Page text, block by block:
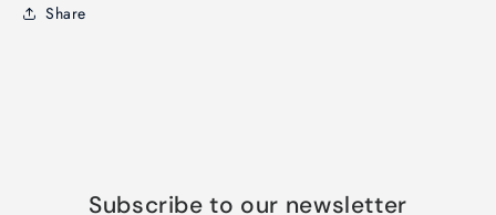
Share
Subscribe to our newsletter